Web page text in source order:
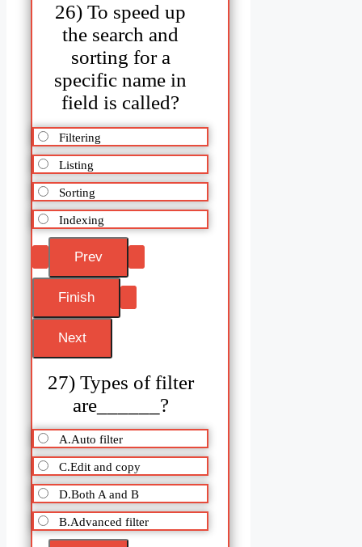
26) To speed up
the search and
sorting for a
specific name in
field is called?
Filtering
Listing
Sorting
Indexing
27) Types of filter
are______?
A.Auto filter
C.Edit and copy
D.Both A and B
B.Advanced filter